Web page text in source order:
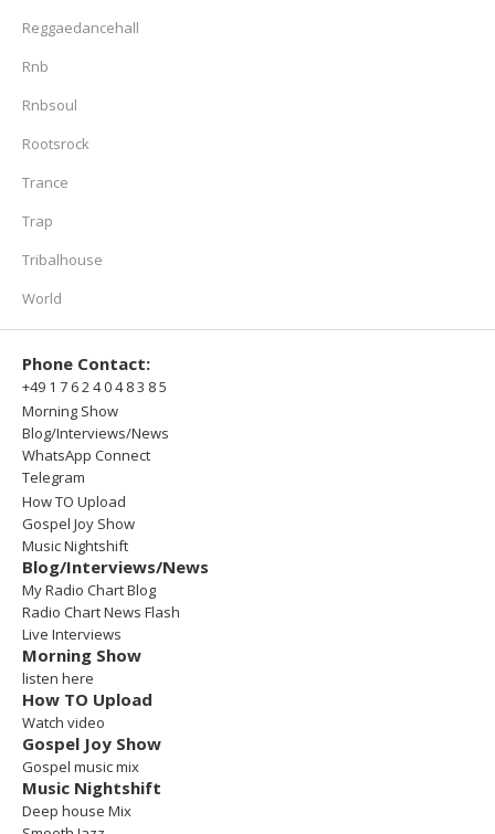
Reggaedancehall
Rnb
Rnbsoul
Rootsrock
Trance
Trap
Tribalhouse
World
Phone Contact:
+49 1 7 6 2 4 0 4 8 3 8 5
Morning Show
Blog/Interviews/News
WhatsApp Connect
Telegram
How TO Upload
Gospel Joy Show
Music Nightshift
Blog/Interviews/News
My Radio Chart Blog
Radio Chart News Flash
Live Interviews
Morning Show
listen here
How TO Upload
Watch video
Gospel Joy Show
Gospel music mix
Music Nightshift
Deep house Mix